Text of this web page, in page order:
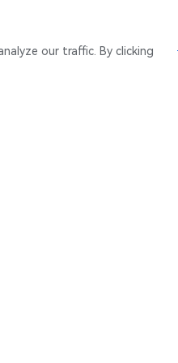
our traffic. By clicking